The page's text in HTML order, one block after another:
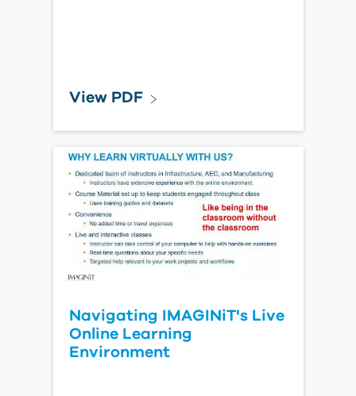
View PDF
Navigating IMAGINiT's Live
Online Learning
Environment